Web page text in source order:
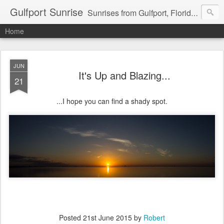
Gulfport Sunrise Sunrises from Gulfport, Florida or wherever I am that morning. Email: fenfen@me.com
Home
JUN
21 It's Up and Blazing...
...I hope you can find a shady spot.
Posted 21st June 2015 by Robert